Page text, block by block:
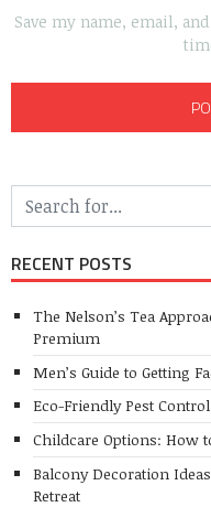
Save my name, email,
RECENT POSTS
The Nelson’s Tea
Premium
Men’s Guide to Getting
Eco-Friendly Pest
Childcare Options: How
Balcony Decoration
Retreat